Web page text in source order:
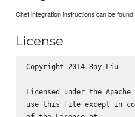
Chef integration instructions can be
License
Copyright 2014 Roy Liu
Licensed under the
use this file except in